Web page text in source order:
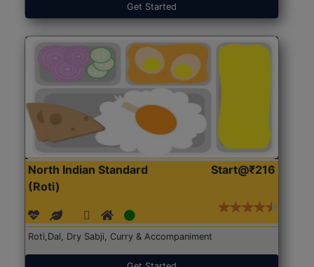
Get Started
North Indian Standard
(Roti)
Start@₹216
Roti,Dal, Dry Sabji, Curry & Accompaniment